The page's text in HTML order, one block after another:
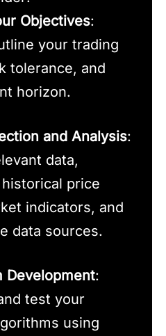
Objectives:
your trading
tolerance, and
horizon.
and Analysis:
data,
price
indicators, and
data sources.
Development:
test your
using